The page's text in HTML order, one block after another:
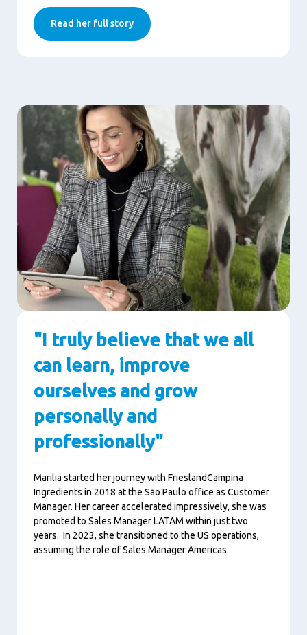
Read her full story
"I truly believe that we all
can learn, improve
ourselves and grow
personally and
professionally"
Marilia started her journey with FrieslandCampina
Ingredients in 2018 at the São Paulo office as Customer
Manager. Her career accelerated impressively, she was
promoted to Sales Manager LATAM within just two
years. In 2023, she transitioned to the US operations,
assuming the role of Sales Manager Americas.